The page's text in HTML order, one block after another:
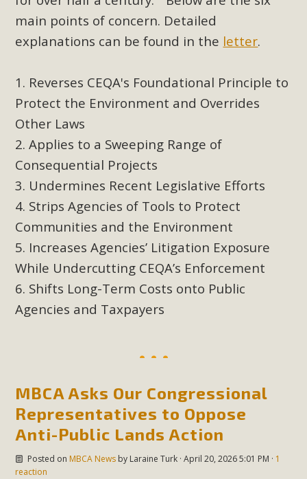
main points of concern. Detailed
explanations can be found in the letter.
Reverses CEQA's Foundational Principle to
Protect the Environment and Overrides
Other Laws
Applies to a Sweeping Range of
Consequential Projects
Undermines Recent Legislative Efforts
Strips Agencies of Tools to Protect
Communities and the Environment
Increases Agencies’ Litigation Exposure
While Undercutting CEQA’s Enforcement
Shifts Long-Term Costs onto Public
Agencies and Taxpayers
MBCA Asks Our Congressional
Representatives to Oppose
Anti-Public Lands Action
Posted on MBCA Newsby Laraine Turk· April 20, 2026 5:01 PM · 1
reaction
insecurity and air pollution problems in California. The
legislation introduced by Senator Wiener (SB 868) would
allow Californians to install portable solar generation
with public utilities (as is currently the law). These small
plug-in units can provide enough electricity...
New Desert Wise Landscaping
Video Launched!
Click on the photo to enjoy MBCA's latest engaging video
of a local residential landscape filled with desert native
plant beauty and skillful water management.
Conservation Educators
MBCA and the Joshua Tree Foundation for Arts & Ecology
invited local environmental and conservation educators -
individuals and organizations - to meet for information
sharing and planning future collaborations emphasizing